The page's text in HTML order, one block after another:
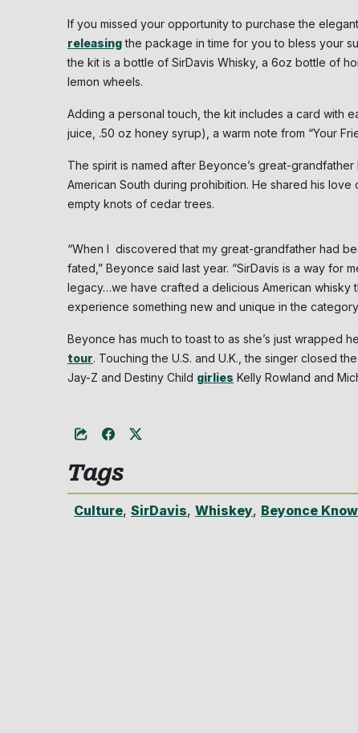
If you missed your opportunity to purchase the
releasingthe package in time for you to bless your
the kit is a bottle of SirDavis Whisky, a 6oz bottle of
lemon wheels.
Adding a personal touch, the kit includes a card with
juice, .50 oz honey syrup), a warm note from “Your
The spirit is named after Beyonce’s great-
American South during prohibition. He shared his
empty knots of cedar trees.
“When I discovered that my great-grandfather had
fated,” Beyonce said last year. “SirDavis is a way for
legacy…we have crafted a delicious American
experience something new and unique in the
Beyonce has much to toast to as she’s just wrapped
tour. Touching the U.S. and U.K., the singer closed
Jay-Z and Destiny Child girlies Kelly Rowland and
Tags
Culture, SirDavis, Whiskey, Beyonce